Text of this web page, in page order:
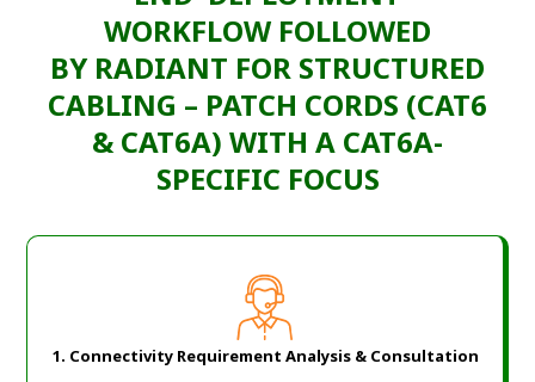
WORKFLOW FOLLOWED
BY RADIANT FOR STRUCTURED
CABLING – PATCH CORDS (CAT6
& CAT6A) WITH A CAT6A-
SPECIFIC FOCUS
1. Connectivity Requirement Analysis & Consultation